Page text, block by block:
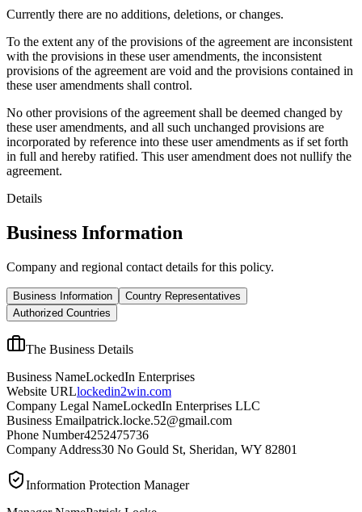
Currently there are no additions, deletions, or changes.
To the extent any of the provisions of the agreement are inconsistent
with the provisions in these user amendments, the inconsistent
provisions of the agreement are void and the provisions contained in
these user amendments shall control.
No other provisions of the agreement shall be deemed changed by
these user amendments, and all such unchanged provisions are
incorporated by reference into these user amendments as if set forth
in full and hereby ratified. This user amendment does not nullify the
agreement.
Details
Business Information
Company and regional contact details for this policy.
Business Information
Country Representatives
Authorized Countries
The Business Details
Business NameLockedIn Enterprises
Website URLlockedin2win.com
Company Legal NameLockedIn Enterprises LLC
Business Emailpatrick.locke.52@gmail.com
Phone Number4252475736
Company Address30 No Gould St, Sheridan, WY 82801
Information Protection Manager